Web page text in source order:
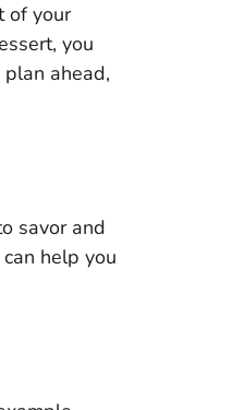
of your
you
ahead,
savor and
help you